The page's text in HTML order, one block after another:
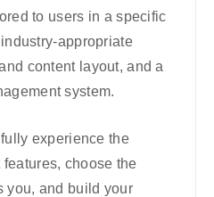
to users in a specific
appropriate
content layout, and a
system.
experience the
choose the
you, and build your